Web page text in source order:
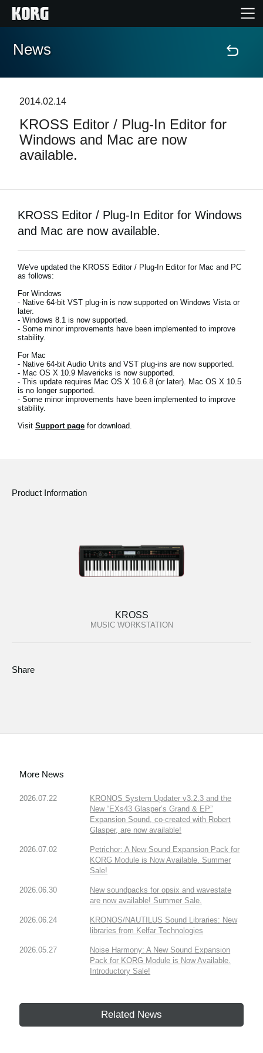
Home
Features
Events
Support
Store Locator
News
Location
Social Media
About KORG
News
2014.02.14
KROSS Editor / Plug-In Editor for
Windows and Mac are now
available.
KROSS Editor / Plug-In Editor for Windows
and Mac are now available.
We've updated the KROSS Editor / Plug-In Editor for Mac and PC
as follows:
For Windows
- Native 64-bit VST plug-in is now supported on Windows Vista or
later.
- Windows 8.1 is now supported.
- Some minor improvements have been implemented to improve
stability.
For Mac
- Native 64-bit Audio Units and VST plug-ins are now supported.
- Mac OS X 10.9 Mavericks is now supported.
- This update requires Mac OS X 10.6.8 (or later). Mac OS X 10.5
is no longer supported.
- Some minor improvements have been implemented to improve
stability.
Visit Support page for download.
Product Information
KROSS
MUSIC WORKSTATION
Share
More News
2026.07.22
KRONOS System Updater v3.2.3 and the
New “EXs43 Glasper’s Grand & EP”
Expansion Sound, co-created with Robert
Glasper, are now available!
2026.07.02
Petrichor: A New Sound Expansion Pack for
KORG Module is Now Available. Summer
Sale!
2026.06.30
New soundpacks for opsix and wavestate
are now available! Summer Sale.
2026.06.24
KRONOS/NAUTILUS Sound Libraries: New
libraries from Kelfar Technologies
2026.05.27
Noise Harmony: A New Sound Expansion
Pack for KORG Module is Now Available.
Introductory Sale!
Related News